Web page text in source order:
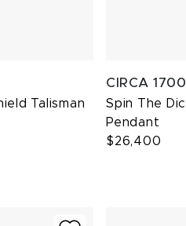
Talisman
CIRCA 1700
Spin The
Pendant
$26,400